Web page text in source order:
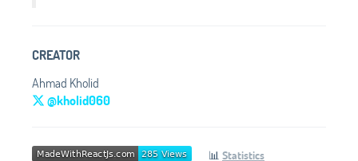
CREATOR
Ahmad Kholid
@kholid060
📊 Statistics